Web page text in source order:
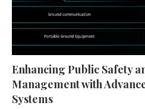
Enhancing Public Safety
Management with
Systems